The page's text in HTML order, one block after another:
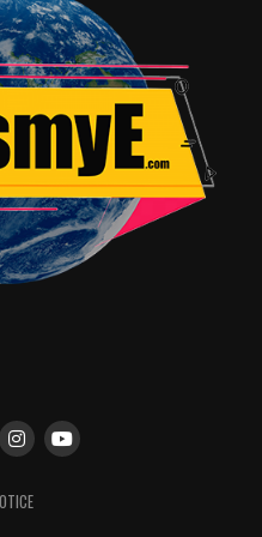
way it sounds terrible.
Jaden screamed leave
which after a few
crowd which is never a
comedy.
Kitai wears becomes a
color depending on the
convey emotion and add
coming before the
minutes which is a good
Earth becomes an